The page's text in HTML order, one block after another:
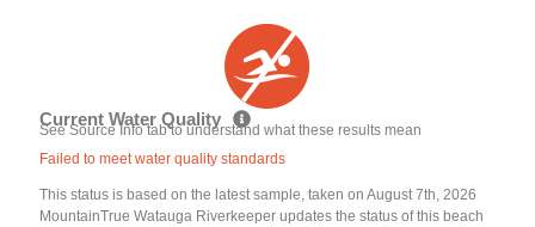
Current Water Quality
See Source Info tab to understand what these results mean
Failed to meet water quality standards
This status is based on the latest sample, taken on August 7th, 2026
MountainTrue Watauga Riverkeeper updates the status of this beach